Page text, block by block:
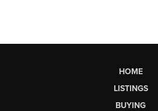
HOME
LISTINGS
BUYING